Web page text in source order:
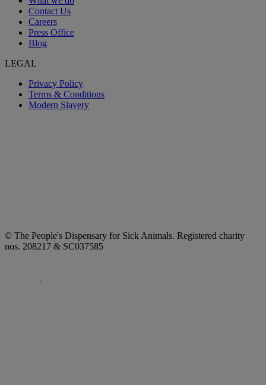
Contact Us
Careers
Press Office
Blog
LEGAL
Privacy Policy
Terms & Conditions
Modern Slavery
© The People's Dispensary for Sick Animals. Registered charity
nos. 208217 & SC037585